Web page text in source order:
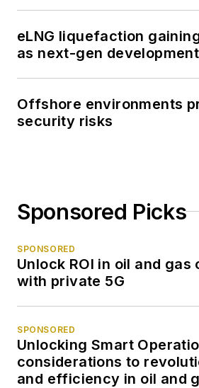
eLNG liquefaction
as next-gen
Offshore environments
security risks
Sponsored Picks
SPONSORED
Unlock ROI in oil and gas
with private 5G
SPONSORED
Unlocking Smart
considerations to
and efficiency in oil and